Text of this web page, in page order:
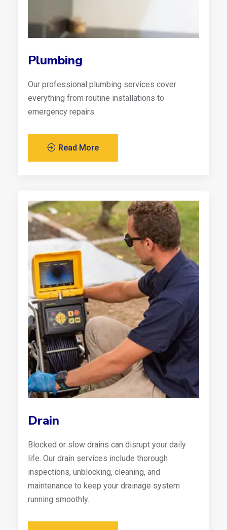
Plumbing
Our professional plumbing services cover
everything from routine installations to
emergency repairs.
Read More
Drain
Blocked or slow drains can disrupt your daily
life. Our drain services include thorough
inspections, unblocking, cleaning, and
maintenance to keep your drainage system
running smoothly.